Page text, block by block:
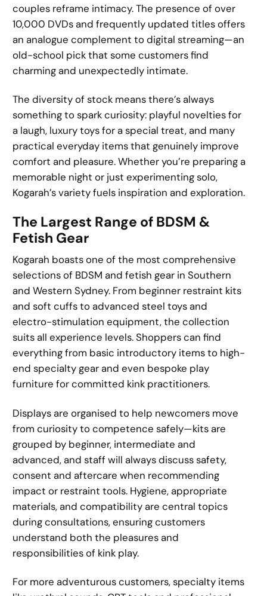
couples reframe intimacy. The presence of over
10,000 DVDs and frequently updated titles offers
an analogue complement to digital streaming—an
old-school pick that some customers find
charming and unexpectedly intimate.
The diversity of stock means there’s always
something to spark curiosity: playful novelties for
a laugh, luxury toys for a special treat, and many
practical everyday items that genuinely improve
comfort and pleasure. Whether you’re preparing a
memorable night or just experimenting solo,
Kogarah’s variety fuels inspiration and exploration.
The Largest Range of BDSM &
Fetish Gear
Kogarah boasts one of the most comprehensive
selections of BDSM and fetish gear in Southern
and Western Sydney. From beginner restraint kits
and soft cuffs to advanced steel toys and
electro-stimulation equipment, the collection
suits all experience levels. Shoppers can find
everything from basic introductory items to high-
end specialty gear and even bespoke play
furniture for committed kink practitioners.
Displays are organised to help newcomers move
from curiosity to competence safely—kits are
grouped by beginner, intermediate and
advanced, and staff will always discuss safety,
consent and aftercare when recommending
impact or restraint tools. Hygiene, appropriate
materials, and compatibility are central topics
during consultations, ensuring customers
understand both the pleasures and
responsibilities of kink play.
For more adventurous customers, specialty items